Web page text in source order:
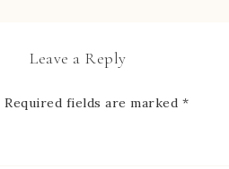
Leave a Reply
Required fields are marked *